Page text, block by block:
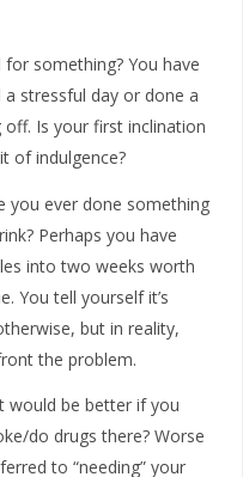
something? You have
stressful day or done a
Is your first inclination
of indulgence?
you ever done something
Perhaps you have
into two weeks worth
You tell yourself it’s
but in reality,
the problem.
would be better if you
do drugs there? Worse
to “needing” your